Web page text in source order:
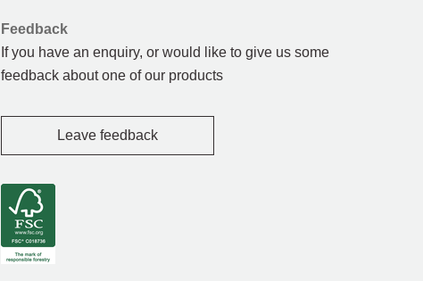
Feedback
If you have an enquiry, or would like to give us some
feedback about one of our products
Leave feedback